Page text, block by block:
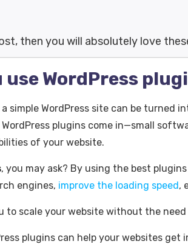
then you will absolutely love
use WordPress
simple WordPress site can be turned
plugins come in—small
of your website.
, you may ask? By using the best
engines, improve the loading speed,
to scale your website without the
plugins can help your websites